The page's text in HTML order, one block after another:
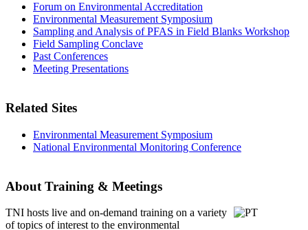
Forum on Environmental Accreditation
Environmental Measurement Symposium
Sampling and Analysis of PFAS in Field Blanks Workshop
Field Sampling Conclave
Past Conferences
Meeting Presentations
Related Sites
Environmental Measurement Symposium
National Environmental Monitoring Conference
About Training & Meetings
TNI hosts live and on-demand training on a variety
of topics of interest to the environmental